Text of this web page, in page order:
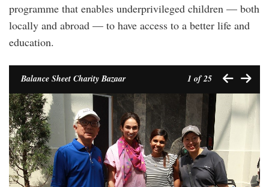
programme that enables underprivileged children — both
locally and abroad — to have access to a better life and
education.
Balance Sheet Charity Bazaar 1 of 25